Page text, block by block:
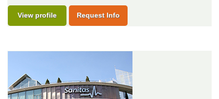
View profile Request Info